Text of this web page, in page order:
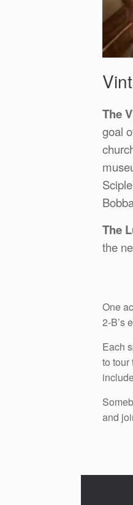
The
goal
The
the
One
2-B’s
Each
to
and